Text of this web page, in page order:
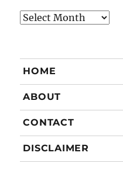
Archives
HOME
ABOUT
CONTACT
DISCLAIMER